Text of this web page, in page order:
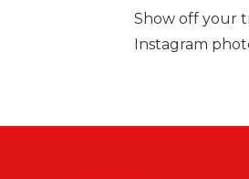
Show off your
Instagram